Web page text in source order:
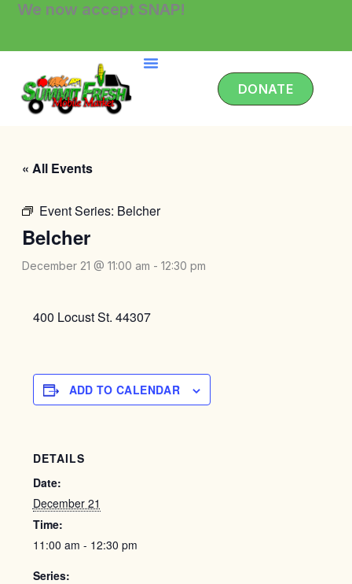
SkipWe now accept SNAP!
DONATE
« All Events
Event Series: Belcher
Belcher
December 21 @ 11:00 am - 12:30 pm
400 Locust St. 44307
ADD TO CALENDAR
DETAILS
Date:
December 21
Time:
11:00 am - 12:30 pm
Series: